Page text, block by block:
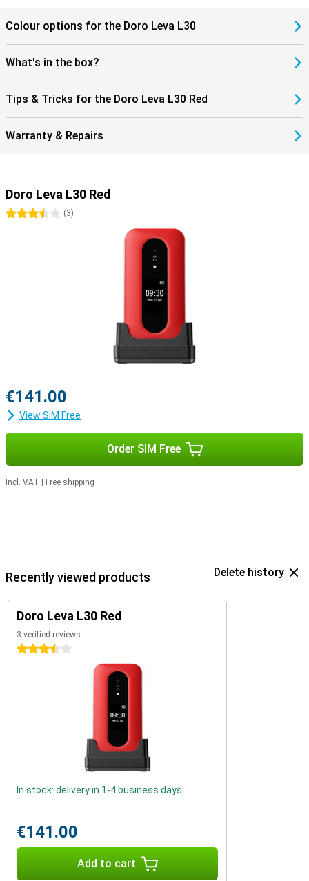
Colour options for the Doro Leva L30
What's in the box?
Tips & Tricks for the Doro Leva L30 Red
Warranty & Repairs
Doro Leva L30 Red
3.5 stars
(3)
€141.00
View SIM Free
Order SIM Free
Incl. VAT Free shipping
Recently viewed products Delete history
Doro Leva L30 Red
3 verified reviews
3.5 stars
In stock: delivery in 1-4 business days
€141.00
Add to cart